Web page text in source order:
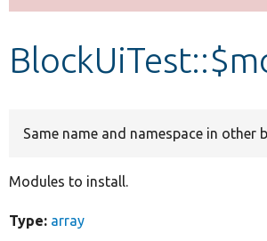
Develop for Drupal
Same name and namespace in other
Modules to install.
Type: array